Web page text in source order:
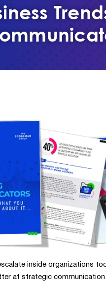
inside organizations
at strategic